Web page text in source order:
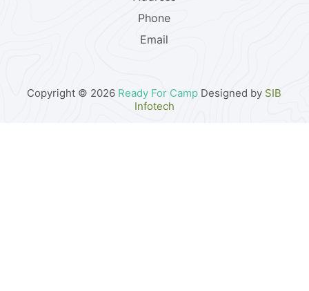
Phone
Email
Copyright © 2026 Ready For Camp Designed by SIB
Infotech